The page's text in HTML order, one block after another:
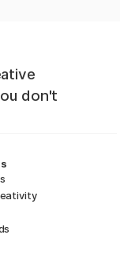
don't